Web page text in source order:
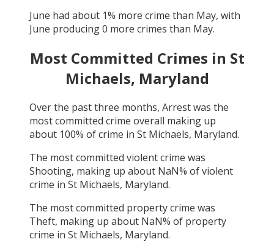
June had about 1% more crime than May, with
June producing0 more crimes than May.
Most Committed Crimes in St
Michaels, Maryland
Over the past three months, Arrestwas the
most committed crime overall making up
about 100% of crime in St Michaels, Maryland.
The most committed violent crime was
Shooting, making up about NaN% of violent
crime in St Michaels, Maryland.
The most committed property crime was
Theft, making up about NaN% of property
crime in St Michaels, Maryland.